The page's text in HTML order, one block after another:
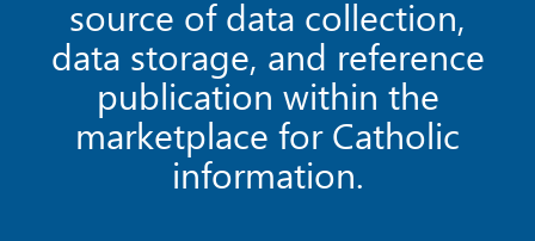
source of data collection,
data storage, and reference
publication within the
marketplace for Catholic
information.